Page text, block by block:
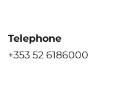
Telephone
+353 52 6186000